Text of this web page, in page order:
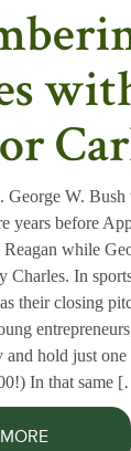
George W.
years before
while
Charles. In
their closing
and hold just
In that same